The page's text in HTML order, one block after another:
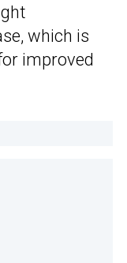
which is
improved